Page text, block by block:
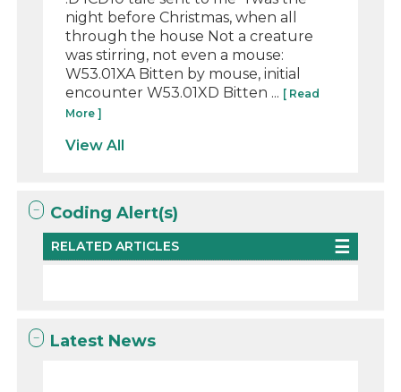
night before Christmas, when all
through the house Not a creature
was stirring, not even a mouse:
W53.01XA Bitten by mouse, initial
encounter W53.01XD Bitten ... [ Read
More ]
View All
Coding Alert(s)
RELATED ARTICLES
Latest News